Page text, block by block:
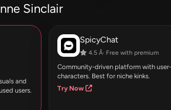
Sinclair
and
users.
SpicyChat
4.5 Â· Free with premium
Community-driven platform with
characters. Best for niche kinks.
Try Now